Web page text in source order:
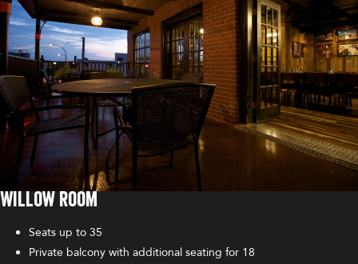
Willow Room
Seats up to 35
Private balcony with additional seating for 18